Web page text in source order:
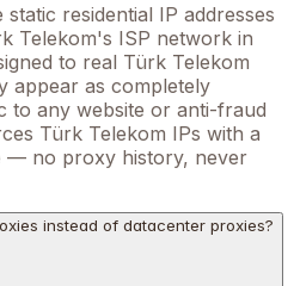
residential IP addresses
Telekom's ISP network in
to real Türk Telekom
appear as completely
to any website or anti-fraud
Türk Telekom IPs with a
— no proxy history, never
instead of datacenter proxies?